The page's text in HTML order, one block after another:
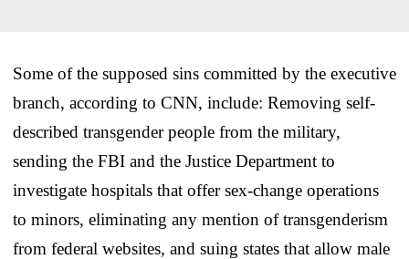
Some of the supposed sins committed by the executive
branch, according to CNN, include: Removing self-
described transgender people from the military,
sending the FBI and the Justice Department to
investigate hospitals that offer sex-change operations
to minors, eliminating any mention of transgenderism
from federal websites, and suing states that allow male